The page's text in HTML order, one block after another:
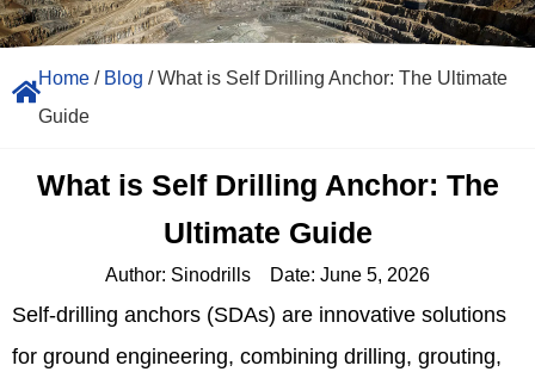
Home / Blog / What is Self Drilling Anchor: The Ultimate
Guide
What is Self Drilling Anchor: The
Ultimate Guide
Author: Sinodrills Date: June 5, 2026
Self-drilling anchors (SDAs) are innovative solutions
for ground engineering, combining drilling, grouting,